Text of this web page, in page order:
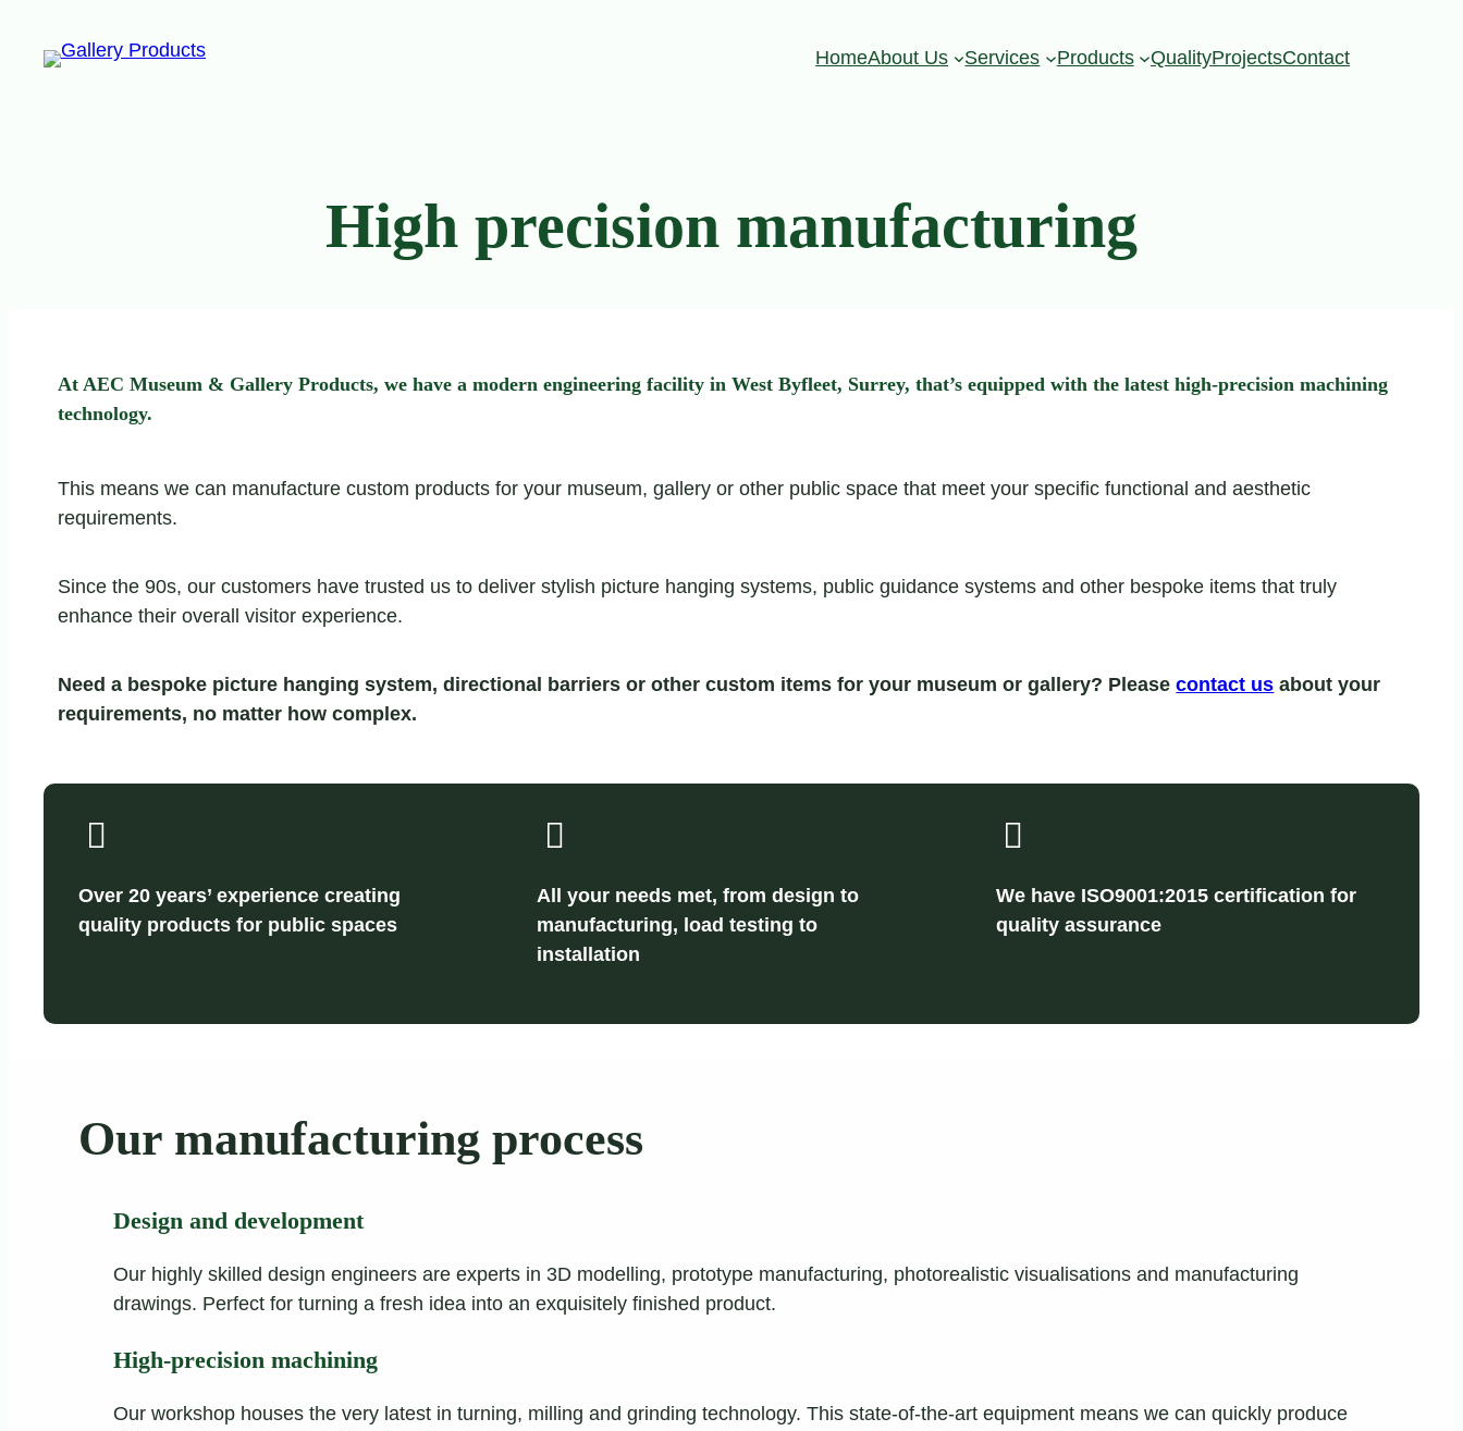
HomeAbout Us Services Products QualityProjectsContact
High precision manufacturing
At AEC Museum & Gallery Products, we have a modern engineering facility in West Byfleet, Surrey, that’s equipped with the latest high-precision machining
technology.
This means we can manufacture custom products for your museum, gallery or other public space that meet your specific functional and aesthetic
requirements.
Since the 90s, our customers have trusted us to deliver stylish picture hanging systems, public guidance systems and other bespoke items that truly
enhance their overall visitor experience.
Need a bespoke picture hanging system, directional barriers or other custom items for your museum or gallery? Pleasecontact us about your
requirements, no matter how complex.
Over 20 years’ experience creating
quality products for public spaces
All your needs met, from design to
manufacturing, load testing to
installation
We have ISO9001:2015 certification for
quality assurance
Our manufacturing process
Design and development
Our highly skilled design engineers are experts in 3D modelling, prototype manufacturing, photorealistic visualisations and manufacturing
drawings. Perfect for turning a fresh idea into an exquisitely finished product.
High-precision machining
Our workshop houses the very latest in turning, milling and grinding technology. This state-of-the-art equipment means we can quickly produce